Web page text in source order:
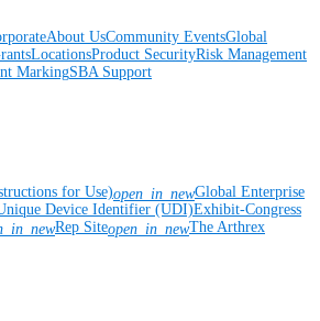
About UsCommunity EventsGlobal
LocationsProduct SecurityRisk Management
MarkingSBA Support
for Use)open_in_newGlobal Enterprise
Device Identifier (UDI)Exhibit-Congress
Rep Siteopen_in_newThe Arthrex